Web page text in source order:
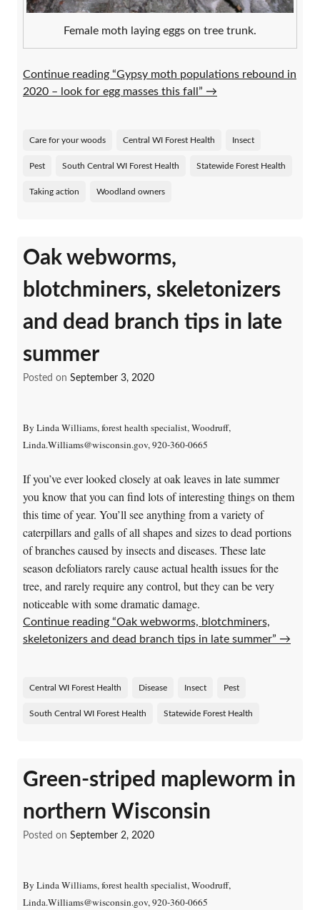
Female moth laying eggs on tree trunk.
Continue reading “Gypsy moth populations rebound in
2020 – look for egg masses this fall” →
Care for your woods Central WI Forest Health Insect
Pest South Central WI Forest Health Statewide Forest Health
Taking action Woodland owners
Oak webworms,
blotchminers, skeletonizers
and dead branch tips in late
summer
Posted on September 3, 2020
By Linda Williams, forest health specialist, Woodruff,
Linda.Williams@wisconsin.gov, 920-360-0665
If you’ve ever looked closely at oak leaves in late summer
you know that you can find lots of interesting things on them
this time of year. You’ll see anything from a variety of
caterpillars and galls of all shapes and sizes to dead portions
of branches caused by insects and diseases. These late
season defoliators rarely cause actual health issues for the
tree, and rarely require any control, but they can be very
noticeable with some dramatic damage.
Continue reading “Oak webworms, blotchminers,
skeletonizers and dead branch tips in late summer” →
Central WI Forest Health Disease Insect Pest
South Central WI Forest Health Statewide Forest Health
Green-striped mapleworm in
northern Wisconsin
Posted on September 2, 2020
By Linda Williams, forest health specialist, Woodruff,
Linda.Williams@wisconsin.gov, 920-360-0665